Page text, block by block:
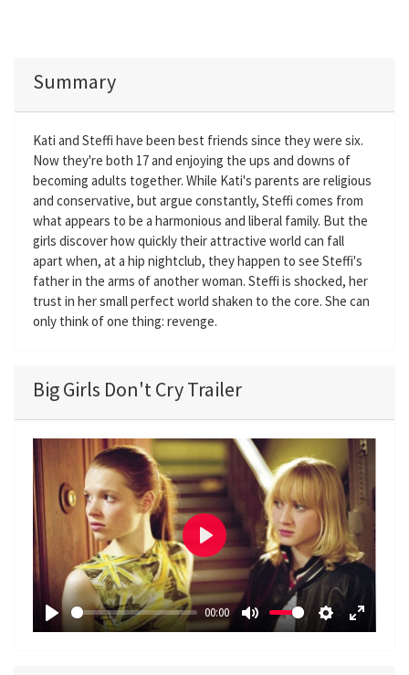
Summary
Kati and Steffi have been best friends since they were six.
Now they're both 17 and enjoying the ups and downs of
becoming adults together. While Kati's parents are religious
and conservative, but argue constantly, Steffi comes from
what appears to be a harmonious and liberal family. But the
girls discover how quickly their attractive world can fall
apart when, at a hip nightclub, they happen to see Steffi's
father in the arms of another woman. Steffi is shocked, her
trust in her small perfect world shaken to the core. She can
only think of one thing: revenge.
Big Girls Don't Cry Trailer
P
00:00
M
S
E
P
l
a
y